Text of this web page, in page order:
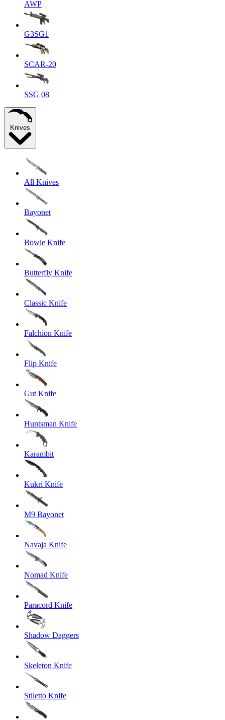
AWP
G3SG1
SCAR-20
SSG 08
Knives
All Knives
Bayonet
Bowie Knife
Butterfly Knife
Classic Knife
Falchion Knife
Flip Knife
Gut Knife
Huntsman Knife
Karambit
Kukri Knife
M9 Bayonet
Navaja Knife
Nomad Knife
Paracord Knife
Shadow Daggers
Skeleton Knife
Stiletto Knife